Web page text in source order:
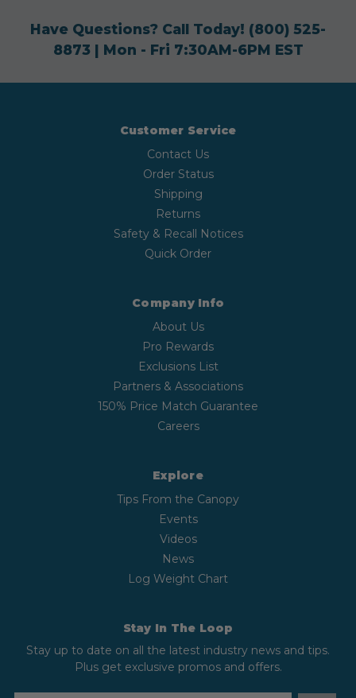
Have Questions? Call Today! (800) 525-
8873| Mon - Fri 7:30AM-6PM EST
Customer Service
Contact Us
Order Status
Shipping
Returns
Safety & Recall Notices
Quick Order
Company Info
About Us
Pro Rewards
Exclusions List
Partners & Associations
150% Price Match Guarantee
Careers
Explore
Tips From the Canopy
Events
Videos
News
Log Weight Chart
Stay In The Loop
Stay up to date on all the latest industry news and tips.
Plus get exclusive promos and offers.